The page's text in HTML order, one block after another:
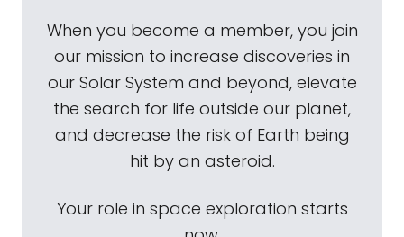
When you become a member, you join
our mission to increase discoveries in
our Solar System and beyond, elevate
the search for life outside our planet,
and decrease the risk of Earth being
hit by an asteroid.
Your role in space exploration starts